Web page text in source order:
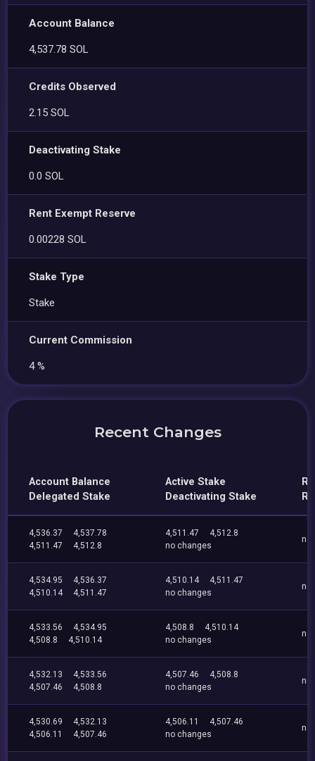
Account Balance
4,537.78 SOL
Credits Observed
2.15 SOL
Deactivating Stake
0.0 SOL
Rent Exempt Reserve
0.00228 SOL
Stake Type
Stake
Current Commission
4 %
Recent Changes
Account Balance
Delegated Stake
Active Stake
Deactivating Stake
4,536.37
4,537.78
4,511.47
4,512.8
4,511.47
4,512.8
no changes
no
4,534.95
4,536.37
4,510.14
4,511.47
4,510.14
4,511.47
no changes
no
4,533.56
4,534.95
4,508.8
4,510.14
4,508.8
4,510.14
no changes
no
4,532.13
4,533.56
4,507.46
4,508.8
4,507.46
4,508.8
no changes
no
4,530.69
4,532.13
4,506.11
4,507.46
4,506.11
4,507.46
no changes
no